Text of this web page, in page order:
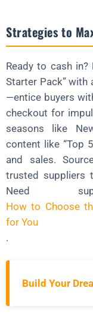
Strategies to
Ready to cash in?
Starter Pack” with
—entice buyers
checkout for
seasons like
content like “Top
and sales.
trusted suppliers
Need
How to Choose
for You
.
Build Your